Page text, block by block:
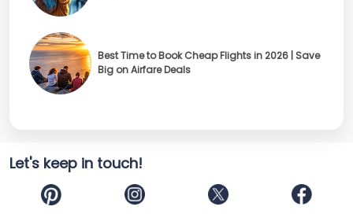
Best Time to Book Cheap Flights in 2026 | Save
Big on Airfare Deals
Let's keep in touch!